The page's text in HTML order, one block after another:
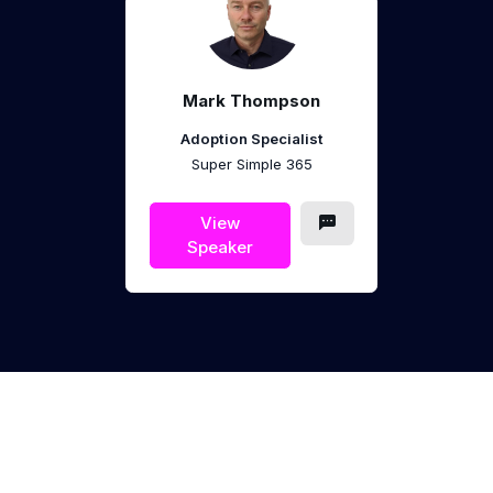
Mark Thompson
Adoption Specialist
Super Simple 365
View
Speaker